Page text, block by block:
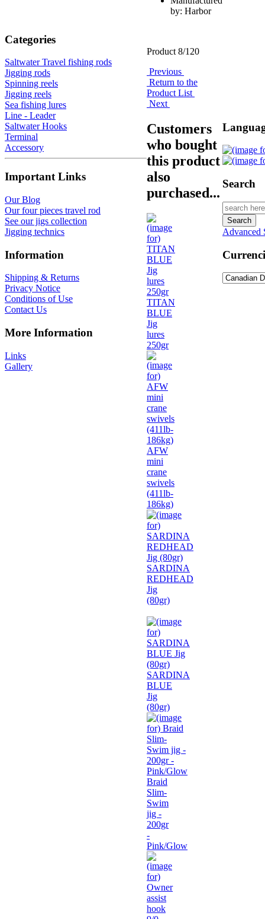
Categories
Saltwater Travel fishing rods
Jigging rods
Spinning reels
Jigging reels
Sea fishing lures
Line - Leader
Saltwater Hooks
Terminal
Accessory
Important Links
Our Blog
Our four pieces travel rod
See our jigs collection
Jigging technics
Information
Shipping & Returns
Privacy Notice
Conditions of Use
Contact Us
More Information
Links
Gallery
by: Harbor
Product 8/120
Previous
Return to the
Product List
Next
Customers
who bought
this product
also
purchased...
TITAN
BLUE
Jig
lures
250gr
AFW
mini
crane
swivels
(411lb-
186kg)
SARDINA
REDHEAD
Jig
(80gr)
SARDINA
BLUE
Jig
(80gr)
Braid
Slim-
Swim
jig -
200gr
-
Pink/Glow
Search
Advanced